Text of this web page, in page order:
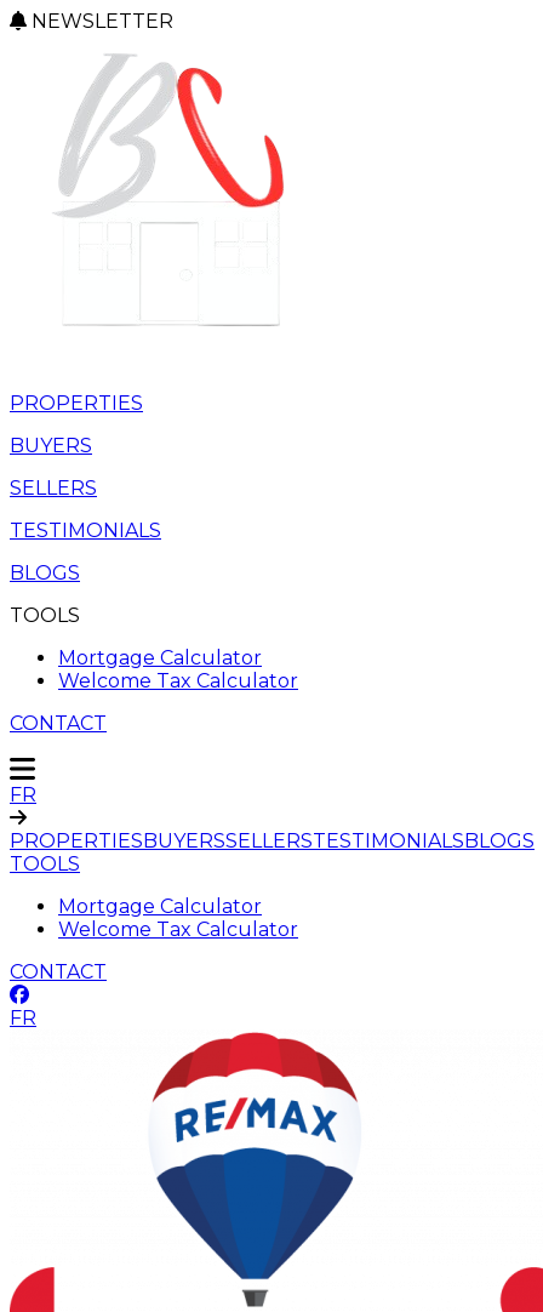
NEWSLETTER
PROPERTIES
BUYERS
SELLERS
TESTIMONIALS
BLOGS
TOOLS
Mortgage Calculator
Welcome Tax Calculator
CONTACT
FR
PROPERTIESBUYERSSELLERSTESTIMONIALSBLOGS
TOOLS
Mortgage Calculator
Welcome Tax Calculator
CONTACT
FR